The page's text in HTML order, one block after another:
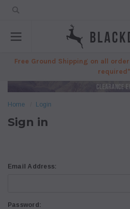
Free Ground Shipping on all
required*
Home Login
Sign in
Email Address:
Password: